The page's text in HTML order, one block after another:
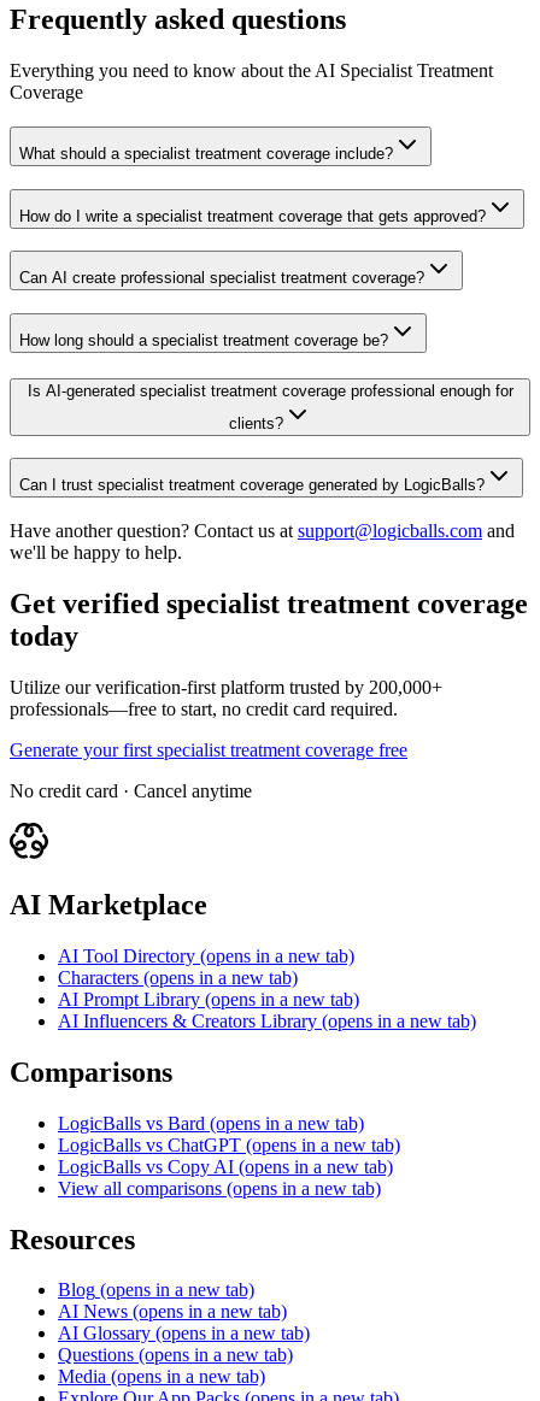
Frequently asked questions
Everything you need to know about the AI Specialist Treatment
Coverage
What should a specialist treatment coverage include?
How do I write a specialist treatment coverage that gets approved?
Can AI create professional specialist treatment coverage?
How long should a specialist treatment coverage be?
Is AI-generated specialist treatment coverage professional enough for
clients?
Can I trust specialist treatment coverage generated by LogicBalls?
Have another question? Contact us at support@logicballs.com and
we'll be happy to help.
Get verified specialist treatment coverage
today
Utilize our verification-first platform trusted by 200,000+
professionals—free to start, no credit card required.
Generate your first specialist treatment coverage free
No credit card · Cancel anytime
AI Marketplace
AI Tool Directory (opens in a new tab)
Characters (opens in a new tab)
AI Prompt Library (opens in a new tab)
AI Influencers & Creators Library (opens in a new tab)
Comparisons
LogicBalls vs Bard (opens in a new tab)
LogicBalls vs ChatGPT (opens in a new tab)
LogicBalls vs Copy AI (opens in a new tab)
View all comparisons (opens in a new tab)
Resources
Blog (opens in a new tab)
AI News (opens in a new tab)
AI Glossary (opens in a new tab)
Questions (opens in a new tab)
Media (opens in a new tab)